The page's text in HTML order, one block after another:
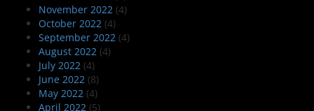
November 2022 (4)
October 2022 (4)
September 2022 (4)
August 2022 (4)
July 2022 (4)
June 2022 (8)
May 2022 (4)
April 2022 (5)